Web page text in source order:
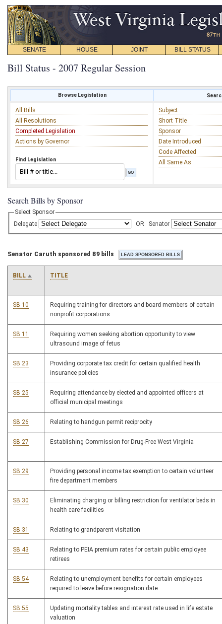
SENATE HOUSE JOINT BILL STATUS
Bill Status - 2007 Regular Session
Browse Legislation
All Bills
All Resolutions
Completed Legislation
Actions by Governor
Find Legislation
Subject
Short Title
Sponsor
Date Introduced
Code Affected
All Same As
Search Bills by Sponsor
Select Sponsor
Delegate
OR Senator
Senator Caruth sponsored 89 bills
BILL TITLE
SB 10
Requiring training for directors and board members of certain
nonprofit corporations
SB 11
Requiring women seeking abortion opportunity to view
ultrasound image of fetus
SB 23
Providing corporate tax credit for certain qualified health
insurance policies
SB 25
Requiring attendance by elected and appointed officers at
official municipal meetings
SB 26 Relating to handgun permit reciprocity
SB 27 Establishing Commission for Drug-Free West Virginia
SB 29
Providing personal income tax exemption to certain volunteer
fire department members
SB 30
Eliminating charging or billing restriction for ventilator beds in
health care facilities
SB 31 Relating to grandparent visitation
SB 43
Relating to PEIA premium rates for certain public employee
retirees
SB 54
Relating to unemployment benefits for certain employees
required to leave before resignation date
SB 55
Updating mortality tables and interest rate used in life estate
valuation